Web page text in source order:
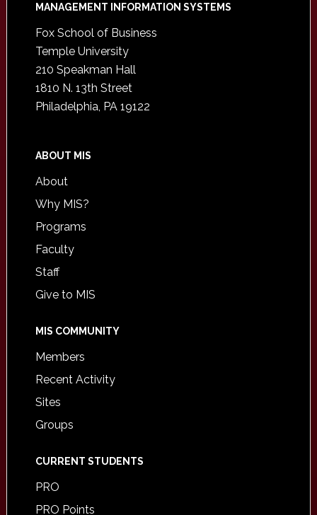
Footer
MANAGEMENT INFORMATION SYSTEMS
Fox School of Business
Temple University
210 Speakman Hall
1810 N. 13th Street
Philadelphia, PA 19122
ABOUT MIS
About
Why MIS?
Programs
Faculty
Staff
Give to MIS
MIS COMMUNITY
Members
Recent Activity
Sites
Groups
CURRENT STUDENTS
PRO
PRO Points